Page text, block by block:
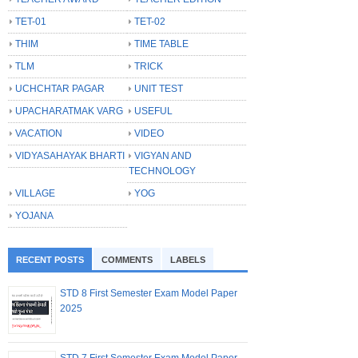
TET-01
TET-02
THIM
TIME TABLE
TLM
TRICK
UCHCHTAR PAGAR
UNIT TEST
UPACHARATMAK VARG
USEFUL
VACATION
VIDEO
VIDYASAHAYAK BHARTI
VIGYAN AND
TECHNOLOGY
VILLAGE
YOG
YOJANA
RECENT POSTS COMMENTS LABELS
STD 8 First Semester Exam Model Paper
2025